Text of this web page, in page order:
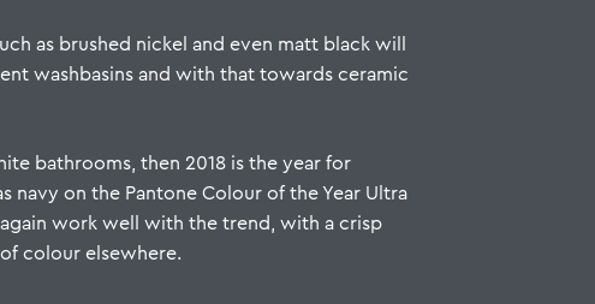
as brushed nickel and even matt black will
washbasins and with that towards ceramic
bathrooms, then 2018 is the year for
on the Pantone Colour of the Year Ultra
work well with the trend, with a crisp
colour elsewhere.